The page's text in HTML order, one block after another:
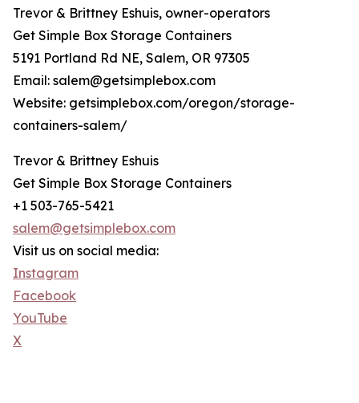
Trevor & Brittney Eshuis, owner-operators
Get Simple Box Storage Containers
5191 Portland Rd NE, Salem, OR 97305
Email: salem@getsimplebox.com
Website: getsimplebox.com/oregon/storage-
containers-salem/
Trevor & Brittney Eshuis
Get Simple Box Storage Containers
+1 503-765-5421
salem@getsimplebox.com
Visit us on social media:
Instagram
Facebook
YouTube
X